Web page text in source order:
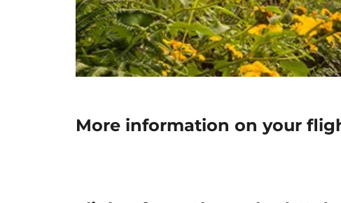
More information on your